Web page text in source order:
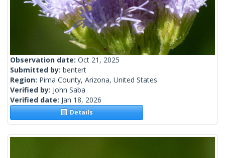
Observation date: Oct 21, 2025
Submitted by: bentert
Region: Pima County, Arizona, United States
Verified by: John Saba
Verified date: Jan 18, 2026
Details